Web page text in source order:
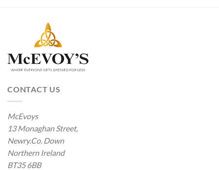
CONTACT US
McEvoys
13 Monaghan Street,
Newry.Co. Down
Northern Ireland
BT35 6BB